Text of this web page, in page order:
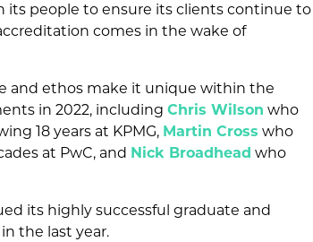
people to ensure its clients continue to
comes in the wake of
and ethos make it unique within the
in 2022, includingChris Wilson who
18 years at KPMG, Martin Cross who
at PwC, and Nick Broadhead who
its highly successful graduate and
the last year.